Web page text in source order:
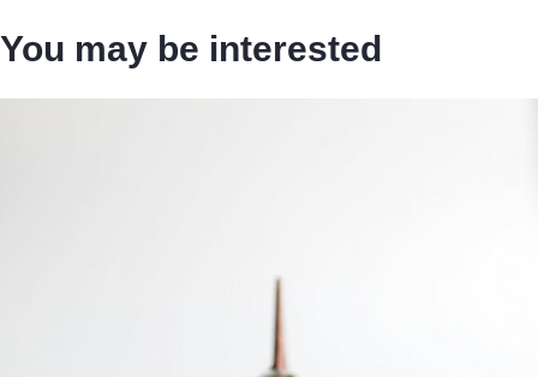
You may be interested